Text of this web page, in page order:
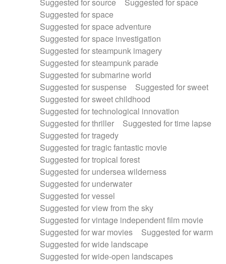
Suggested for space
Suggested for space adventure
Suggested for space investigation
Suggested for steampunk imagery
Suggested for steampunk parade
Suggested for submarine world
Suggested for suspense
Suggested for sweet
Suggested for sweet childhood
Suggested for technological innovation
Suggested for thriller
Suggested for time lapse
Suggested for tragedy
Suggested for tragic fantastic movie
Suggested for tropical forest
Suggested for undersea wilderness
Suggested for underwater
Suggested for vessel
Suggested for view from the sky
Suggested for vintage independent film movie
Suggested for war movies
Suggested for warm
Suggested for wide landscape
Suggested for wide-open landscapes